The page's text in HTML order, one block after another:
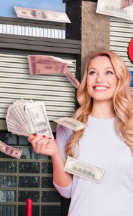
Restaurants
Recipes
Drinks
Mind + Body
The Books
The Newsletter
About Us
Contact